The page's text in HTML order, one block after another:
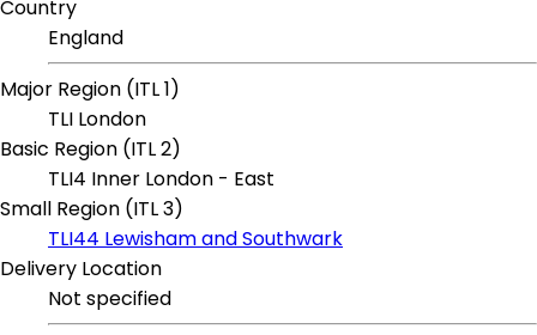
Country
England
Major Region (ITL 1)
TLI London
Basic Region (ITL 2)
TLI4 Inner London - East
Small Region (ITL 3)
TLI44 Lewisham and Southwark
Delivery Location
Not specified